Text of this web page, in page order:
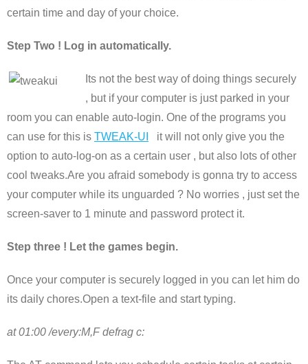
certain time and day of your choice.
Step Two ! Log in automatically.
Its not the best way of doing things securely
, but if your computer is just parked in your
room you can enable auto-login. One of the programs you
can use for this is TWEAK-UI
it will not only give you the
option to auto-log-on as a certain user , but also lots of other
cool tweaks.Are you afraid somebody is gonna try to access
your computer while its unguarded ? No worries , just set the
screen-saver to 1 minute and password protect it.
Step three ! Let the games begin.
Once your computer is securely logged in you can let him do
its daily chores.Open a text-file and start typing.
at 01:00 /every:M,F defrag c: